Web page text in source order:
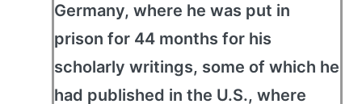
Germany, where he was put in
prison for 44 months for his
scholarly writings, some of which he
had published in the U.S., where